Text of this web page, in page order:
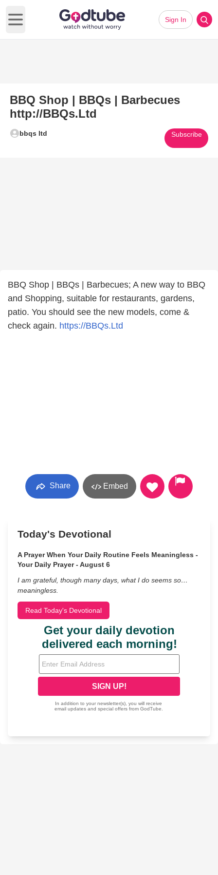
Open main menu
Sign In
BBQ Shop | BBQs | Barbecues
http://BBQs.Ltd
bbqs ltd Subscribe
BBQ Shop | BBQs | Barbecues; A new way to BBQ
and Shopping, suitable for restaurants, gardens,
patio. You should see the new models, come &
check again. https://BBQs.Ltd
Share Embed
Today's Devotional
A Prayer When Your Daily Routine Feels Meaningless -
Your Daily Prayer - August 6
I am grateful, though many days, what I do seems so…
meaningless.
Read Today's Devotional